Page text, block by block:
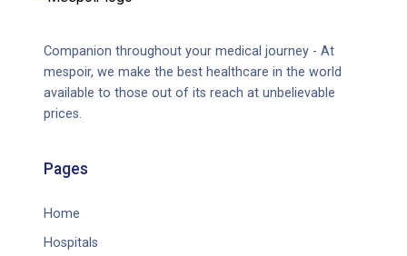
Companion throughout your medical journey - At
mespoir, we make the best healthcare in the world
available to those out of its reach at unbelievable
prices.
Pages
Home
Hospitals